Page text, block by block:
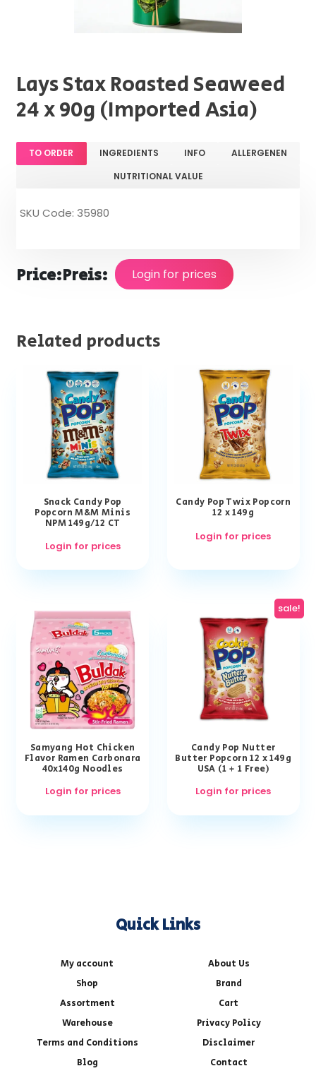
Lays Stax Roasted Seaweed
24 x 90g (Imported Asia)
TO ORDER INGREDIENTS INFO
ALLERGENEN
NUTRITIONAL VALUE
SKU Code: 35980
Price:Preis: Login for prices
Related products
Snack Candy Pop
Popcorn M&M Minis
NPM 149g/12 CT
Login for prices
Candy Pop Twix Popcorn
12 x 149g
Login for prices
Samyang Hot Chicken
Flavor Ramen Carbonara
40x140g Noodles
Login for prices
sale!
Candy Pop Nutter
Butter Popcorn 12 x 149g
USA (1 + 1 Free)
Login for prices
Quick Links
My account
About Us
Shop
Brand
Assortment
Cart
Warehouse
Privacy Policy
Terms and Conditions
Disclaimer
Blog
Contact